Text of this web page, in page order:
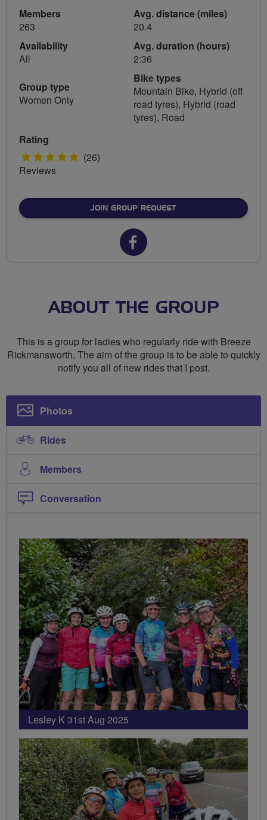
Members
263
Availability
All
Group type
Women Only
Avg. distance (miles)
20.4
Avg. duration (hours)
2:36
Bike types
Mountain Bike, Hybrid (off
road tyres), Hybrid (road
tyres), Road
Rating
5 (26)
Reviews
JOIN GROUP REQUEST
Facebook
Breeze
ABOUT THE GROUP
This is a group for ladies who regularly ride with Breeze
Rickmansworth. The aim of the group is to be able to quickly
notify you all of new rides that I post.
Photos
Rides
Members
Conversation
Lesley K 31st Aug 2025